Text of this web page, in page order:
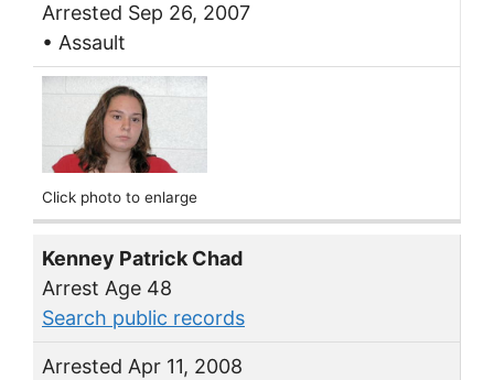
Arrested Sep 26, 2007
• Assault
Click photo to enlarge
Kenney Patrick Chad
Arrest Age 48
Search public records
Arrested Apr 11, 2008